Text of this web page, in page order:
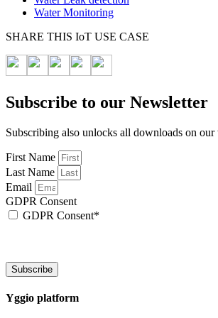
Water Monitoring
SHARE THIS IoT USE CASE
Subscribe to our Newsletter
Subscribing also unlocks all downloads on our
First Name
Last Name
Email
GDPR Consent
GDPR Consent*
Subscribe
Yggio platform